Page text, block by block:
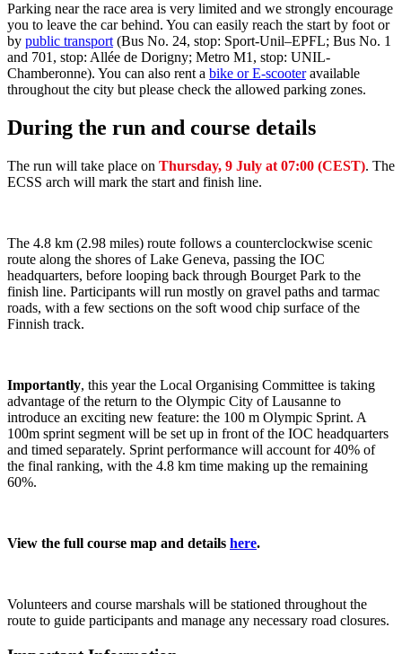
Parking near the race area is very limited and we strongly encourage
you to leave the car behind. You can easily reach the start by foot or
by public transport (Bus No. 24, stop: Sport-Unil–EPFL; Bus No. 1
and 701, stop: Allée de Dorigny; Metro M1, stop: UNIL-
Chamberonne). You can also rent a bike or E-scooteravailable
throughout the city but please check the allowed parking zones.
During the run and course details
The run will take place on Thursday, 9 July at 07:00 (CEST). The
ECSS arch will mark the start and finish line.
The 4.8 km (2.98 miles) route follows a counterclockwise scenic
route along the shores of Lake Geneva, passing the IOC
headquarters, before looping back through Bourget Park to the
finish line. Participants will run mostly on gravel paths and tarmac
roads, with a few sections on the soft wood chip surface of the
Finnish track.
Importantly, this year the Local Organising Committee is taking
advantage of the return to the Olympic City of Lausanne to
introduce an exciting new feature: the 100 m Olympic Sprint. A
100m sprint segment will be set up in front of the IOC headquarters
and timed separately. Sprint performance will account for 40% of
the final ranking, with the 4.8 km time making up the remaining
60%.
View the full course map and details here.
Volunteers and course marshals will be stationed throughout the
route to guide participants and manage any necessary road closures.